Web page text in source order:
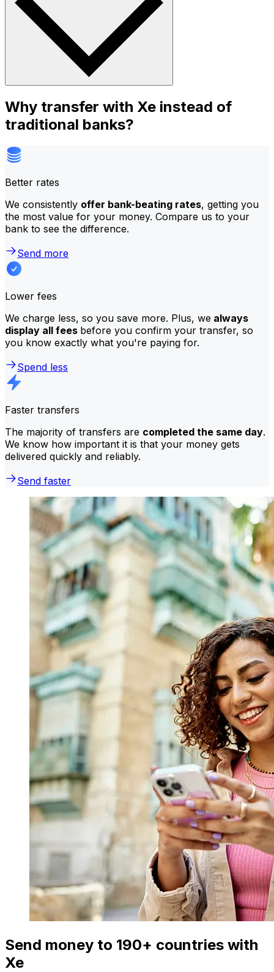
Why transfer with Xe instead of
traditional banks?
Better rates
We consistently offer bank-beating rates, getting you
the most value for your money. Compare us to your
bank to see the difference.
Send more
Lower fees
We charge less, so you save more. Plus, we always
display all fees before you confirm your transfer, so
you know exactly what you're paying for.
Spend less
Faster transfers
The majority of transfers are completed the same day.
We know how important it is that your money gets
delivered quickly and reliably.
Send faster
Send money to 190+ countries with
Xe